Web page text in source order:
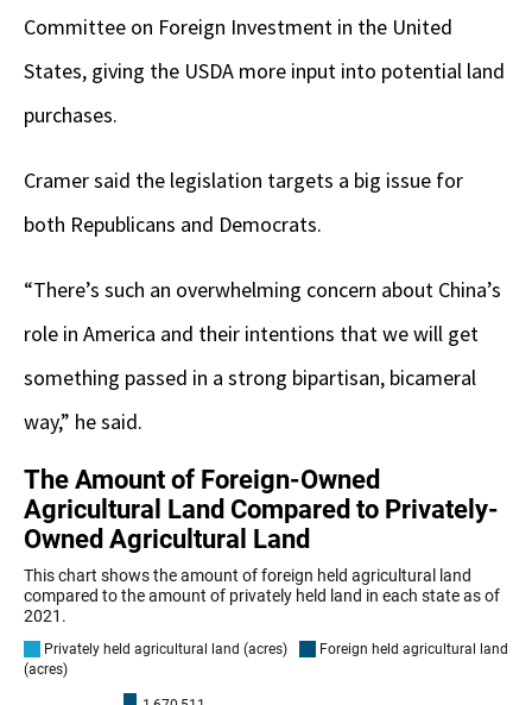
Committee on Foreign Investment in the United
States, giving the USDA more input into potential land
purchases.
Cramer said the legislation targets a big issue for
both Republicans and Democrats.
“There’s such an overwhelming concern about China’s
role in America and their intentions that we will get
something passed in a strong bipartisan, bicameral
way,” he said.